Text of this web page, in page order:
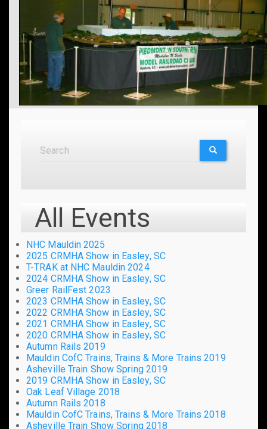
Search
Search SEARCH
All Events
NHC Mauldin 2025
2025 CRMHA Show in Easley, SC
T-TRAK at NHC Mauldin 2024
2024 CRMHA Show in Easley, SC
Greer RailFest 2023
2023 CRMHA Show in Easley, SC
2022 CRMHA Show in Easley, SC
2021 CRMHA Show in Easley, SC
2020 CRMHA Show in Easley, SC
Autumn Rails 2019
Mauldin CofC Trains, Trains & More Trains 2019
Asheville Train Show Spring 2019
2019 CRMHA Show in Easley, SC
Oak Leaf Village 2018
Autumn Rails 2018
Mauldin CofC Trains, Trains & More Trains 2018
Asheville Train Show Spring 2018